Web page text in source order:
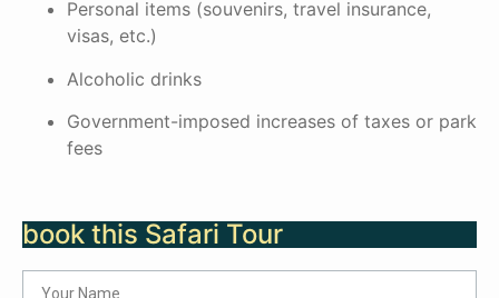
Personal items (souvenirs, travel insurance,
visas, etc.)
Alcoholic drinks
Government-imposed increases of taxes or park
fees
book this Safari Tour